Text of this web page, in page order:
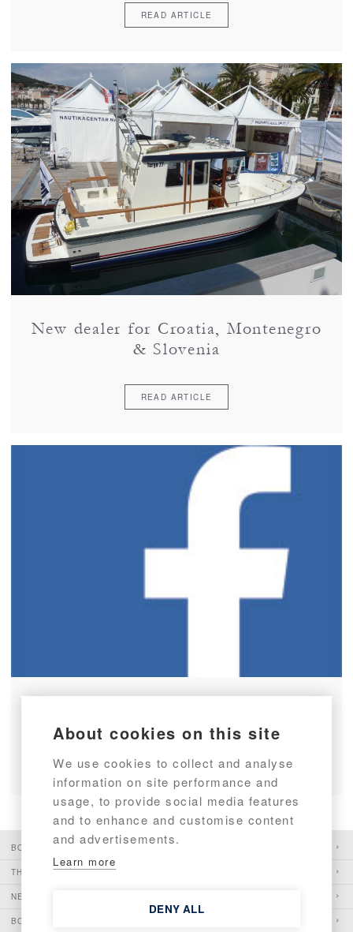
About cookies on this site
We use cookies to collect and analyse
information on site performance and
usage, to provide social media features
and to enhance and customise content
and advertisements.
Learn more
DENY ALL
READ ARTICLE
New dealer for Croatia, Montenegro
& Slovenia
READ ARTICLE
READ ARTICLE
BOATS
THE PIONEER
NEWS
BOATSHOWS